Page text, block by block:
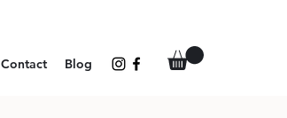
Contact Blog